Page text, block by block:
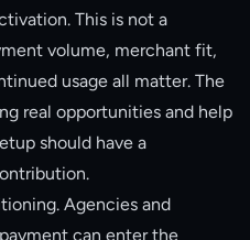
This is not a
volume, merchant fit,
usage all matter. The
real opportunities and help
should have a
Agencies and
can enter the